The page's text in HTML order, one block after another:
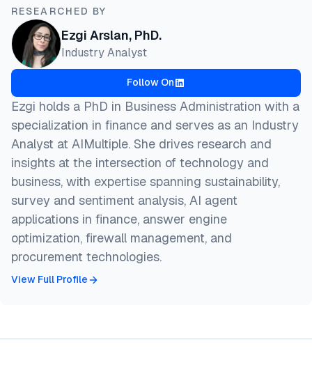
RESEARCHED BY
Ezgi Arslan, PhD.
Industry Analyst
Follow On
Ezgi holds a PhD in Business Administration with a
specialization in finance and serves as an Industry
Analyst at AIMultiple. She drives research and
insights at the intersection of technology and
business, with expertise spanning sustainability,
survey and sentiment analysis, AI agent
applications in finance, answer engine
optimization, firewall management, and
procurement technologies.
View Full Profile